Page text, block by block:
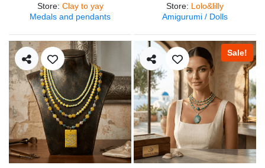
Store: Clay to yay
Medals and pendants
Store: Lolo&lilly
Amigurumi / Dolls
Sale!